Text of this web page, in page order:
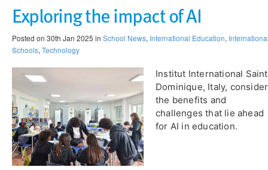
Exploring the impact of AI
Posted on 30th Jan 2025 in School News, International Education,
Schools, Technology
Institut International
Dominique, Italy,
the benefits and
challenges that lie ahead
for AI in education.​